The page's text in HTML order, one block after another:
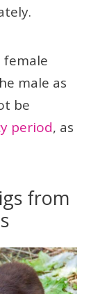
female
male as
be
period, as
from